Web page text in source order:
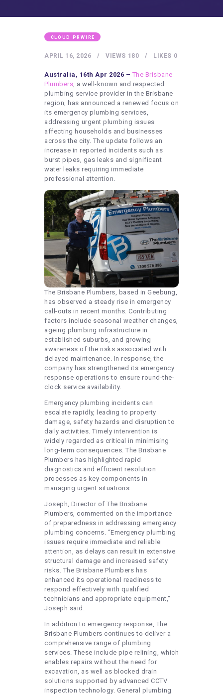
ARTISTS
CONTACT US
WRITE FOR US
SUBMIT A GUEST POST
AUTHOR ACCOUNT
CLOUD PRWIRE
APRIL 16, 2026 180
VIEWS 0
LIKES
Australia, 16th Apr 2026 – The Brisbane
Plumbers, a well-known and respected
plumbing service provider in the Brisbane
region, has announced a renewed focus on
its emergency plumbing services,
addressing urgent plumbing issues
affecting households and businesses
across the city. The update follows an
increase in reported incidents such as
burst pipes, gas leaks and significant
water leaks requiring immediate
professional attention.
The Brisbane Plumbers, based in Geebung,
has observed a steady rise in emergency
call-outs in recent months. Contributing
factors include seasonal weather changes,
ageing plumbing infrastructure in
established suburbs, and growing
awareness of the risks associated with
delayed maintenance. In response, the
company has strengthened its emergency
response operations to ensure round-the-
clock service availability.
Emergency plumbing incidents can
escalate rapidly, leading to property
damage, safety hazards and disruption to
daily activities. Timely intervention is
widely regarded as critical in minimising
long-term consequences. The Brisbane
Plumbers has highlighted rapid
diagnostics and efficient resolution
processes as key components in
managing urgent situations.
Joseph, Director of The Brisbane
Plumbers, commented on the importance
of preparedness in addressing emergency
plumbing concerns. “Emergency plumbing
issues require immediate and reliable
attention, as delays can result in extensive
structural damage and increased safety
risks. The Brisbane Plumbers has
enhanced its operational readiness to
respond effectively with qualified
technicians and appropriate equipment,”
Joseph said.
In addition to emergency response, The
Brisbane Plumbers continues to deliver a
comprehensive range of plumbing
services. These include pipe relining, which
enables repairs without the need for
excavation, as well as blocked drain
solutions supported by advanced CCTV
inspection technology. General plumbing